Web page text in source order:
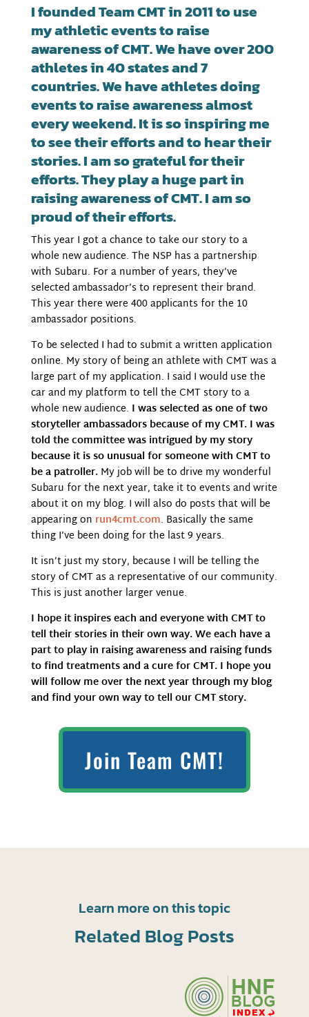
I founded Team CMT in 2011 to use
my athletic events to raise
awareness of CMT. We have over 200
athletes in 40 states and 7
countries. We have athletes doing
events to raise awareness almost
every weekend. It is so inspiring me
to see their efforts and to hear their
stories. I am so grateful for their
efforts. They play a huge part in
raising awareness of CMT. I am so
proud of their efforts.
This year I got a chance to take our story to a
whole new audience. The NSP has a partnership
with Subaru. For a number of years, they’ve
selected ambassador’s to represent their brand.
This year there were 400 applicants for the 10
ambassador positions.
To be selected I had to submit a written application
online. My story of being an athlete with CMT was a
large part of my application. I said I would use the
car and my platform to tell the CMT story to a
whole new audience. I was selected as one of two
storyteller ambassadors because of my CMT. I was
told the committee was intrigued by my story
because it is so unusual for someone with CMT to
be a patroller.My job will be to drive my wonderful
Subaru for the next year, take it to events and write
about it on my blog. I will also do posts that will be
appearing on run4cmt.com. Basically the same
thing I’ve been doing for the last 9 years.
It isn’t just my story, because I will be telling the
story of CMT as a representative of our community.
This is just another larger venue.
I hope it inspires each and everyone with CMT to
tell their stories in their own way. We each have a
part to play in raising awareness and raising funds
to find treatments and a cure for CMT. I hope you
will follow me over the next year through my blog
and find your own way to tell our CMT story.
Join Team CMT!
Learn more on this topic
Related Blog Posts